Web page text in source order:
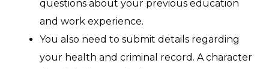
questions about your previous education
and work experience.
You also need to submit details regarding
your health and criminal record. A character